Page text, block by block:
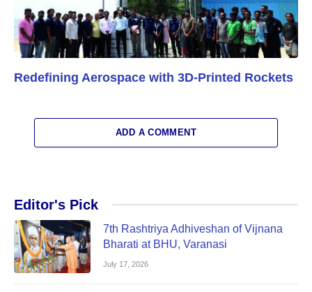
Redefining Aerospace with 3D-Printed Rockets
ADD A COMMENT
Editor's Pick
7th Rashtriya Adhiveshan of Vijnana
Bharati at BHU, Varanasi
July 17, 2026